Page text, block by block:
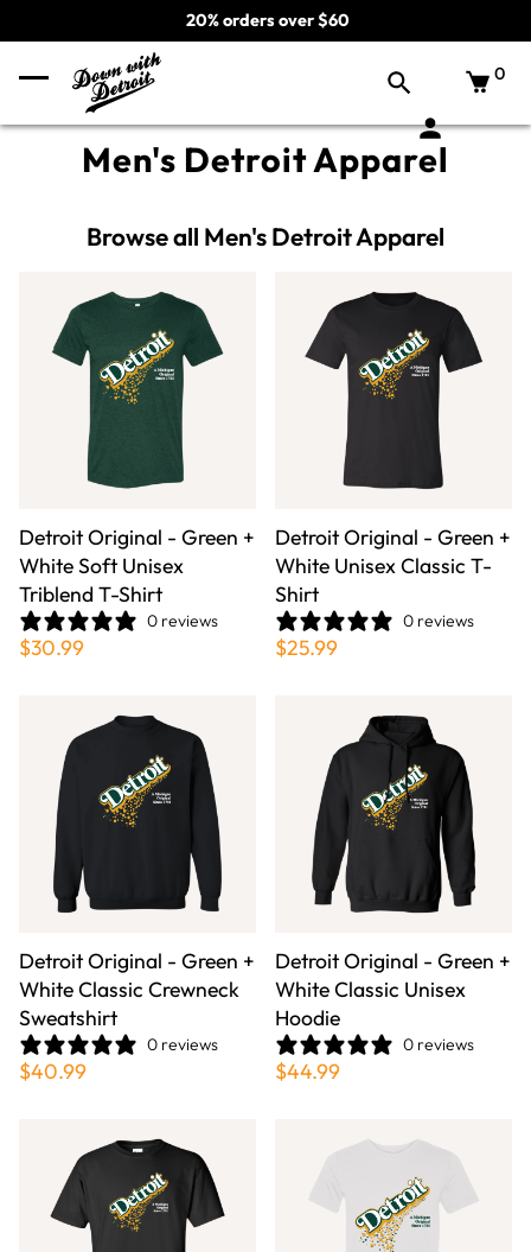
20% orders over $60
0
Men's Detroit Apparel
Browse all Men's Detroit Apparel
Detroit Original - Green +
White Soft Unisex
Triblend T-Shirt
0 reviews
$30.99
Detroit Original - Green +
White Unisex Classic T-
Shirt
0 reviews
$25.99
Detroit Original - Green +
White Classic Crewneck
Sweatshirt
0 reviews
$40.99
Detroit Original - Green +
White Classic Unisex
Hoodie
0 reviews
$44.99